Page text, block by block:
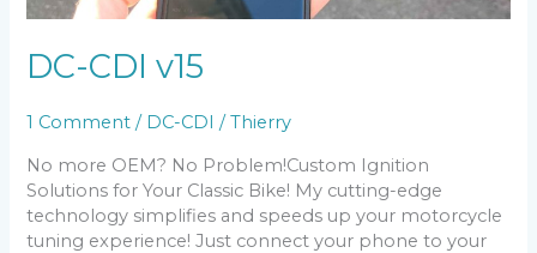
DC-CDI v15
1 Comment / DC-CDI /Thierry
No more OEM? No Problem!Custom Ignition
Solutions for Your Classic Bike! My cutting-edge
technology simplifies and speeds up your motorcycle
tuning experience! Just connect your phone to your